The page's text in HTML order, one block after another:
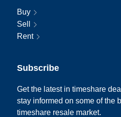
Buy
Sell
Rent
Subscribe
Get the latest in timeshare
stay informed on some of the
timeshare resale market.